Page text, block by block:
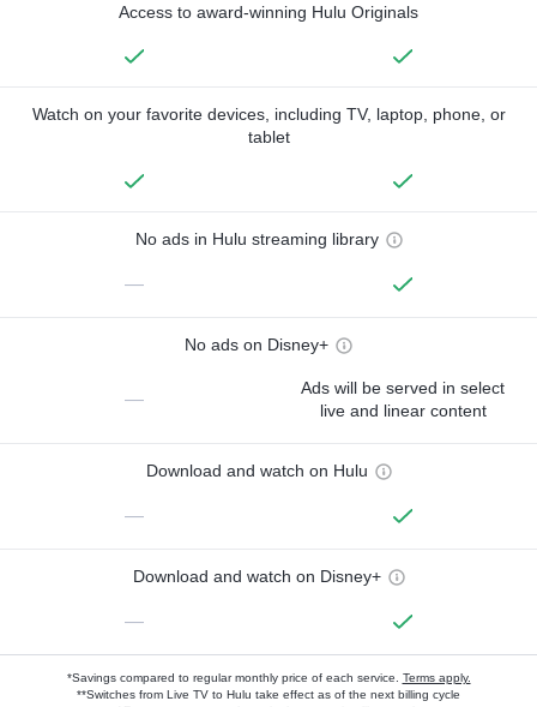
Access to award-winning Hulu Originals
Watch on your favorite devices, including TV, laptop, phone, or
tablet
No ads in Hulu streaming library
—
No ads on Disney+
—
Ads will be served in select
live and linear content
Download and watch on Hulu
—
Download and watch on Disney+
—
*Savings compared to regular monthly price of each service. Terms apply.
**Switches from Live TV to Hulu take effect as of the next billing cycle